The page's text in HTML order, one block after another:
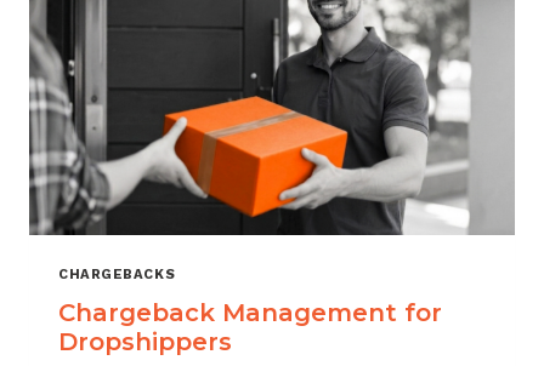
CHARGEBACKS
Chargeback Management for
Dropshippers